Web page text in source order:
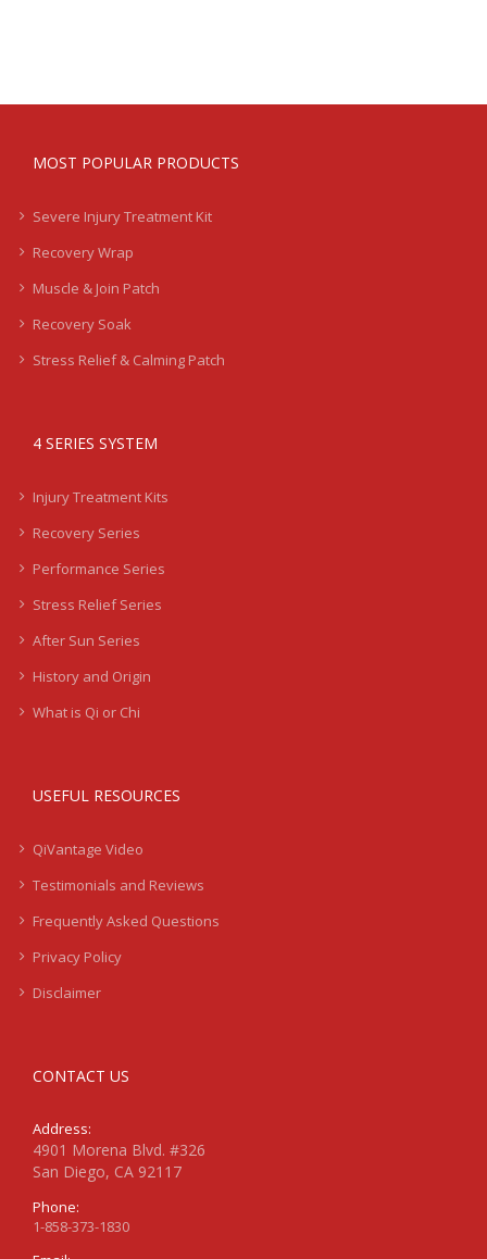
MOST POPULAR PRODUCTS
Severe Injury Treatment Kit
Recovery Wrap
Muscle & Join Patch
Recovery Soak
Stress Relief & Calming Patch
4 SERIES SYSTEM
Injury Treatment Kits
Recovery Series
Performance Series
Stress Relief Series
After Sun Series
History and Origin
What is Qi or Chi
USEFUL RESOURCES
QiVantage Video
Testimonials and Reviews
Frequently Asked Questions
Privacy Policy
Disclaimer
CONTACT US
Address:
4901 Morena Blvd. #326
San Diego, CA 92117
Phone:
1-858-373-1830